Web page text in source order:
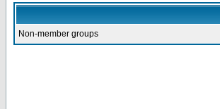
Non-member groups